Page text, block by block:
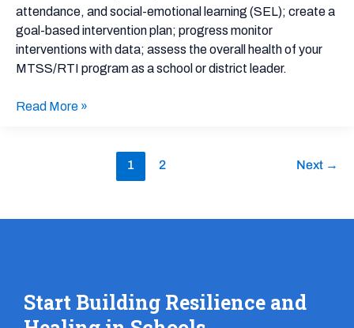
attendance, and social-emotional learning (SEL); create a
goal-based intervention plan; progress monitor
interventions with data; assess the overall health of your
MTSS/RTI program as a school or district leader.
Read More »
1 2 Next →
Start Building Resilience and